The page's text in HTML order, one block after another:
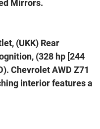
Mirrors.
(UKK) Rear
(328 hp [244
Chevrolet AWD Z71
interior features a